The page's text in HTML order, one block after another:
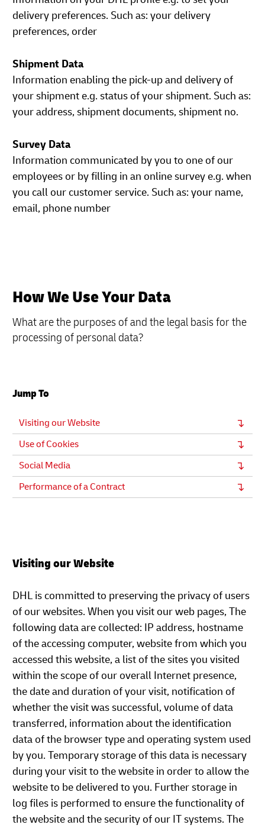
delivery preferences. Such as: your delivery
preferences, order
Shipment Data
Information enabling the pick-up and delivery of
your shipment e.g. status of your shipment. Such as:
your address, shipment documents, shipment no.
Survey Data
Information communicated by you to one of our
employees or by filling in an online survey e.g. when
you call our customer service. Such as: your name,
email, phone number
How We Use Your Data
What are the purposes of and the legal basis for the
processing of personal data?
Jump To
Visiting our Website
Use of Cookies
Social Media
Performance of a Contract
Visiting our Website
DHL is committed to preserving the privacy of users
of our websites. When you visit our web pages, The
following data are collected: IP address, hostname
of the accessing computer, website from which you
accessed this website, a list of the sites you visited
within the scope of our overall Internet presence,
the date and duration of your visit, notification of
whether the visit was successful, volume of data
transferred, information about the identification
data of the browser type and operating system used
by you. Temporary storage of this data is necessary
during your visit to the website in order to allow the
website to be delivered to you. Further storage in
log files is performed to ensure the functionality of
the website and the security of our IT systems. The